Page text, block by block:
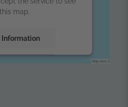
this map.
Information